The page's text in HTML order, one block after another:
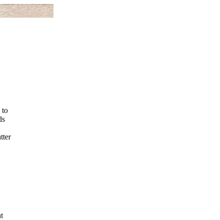
to